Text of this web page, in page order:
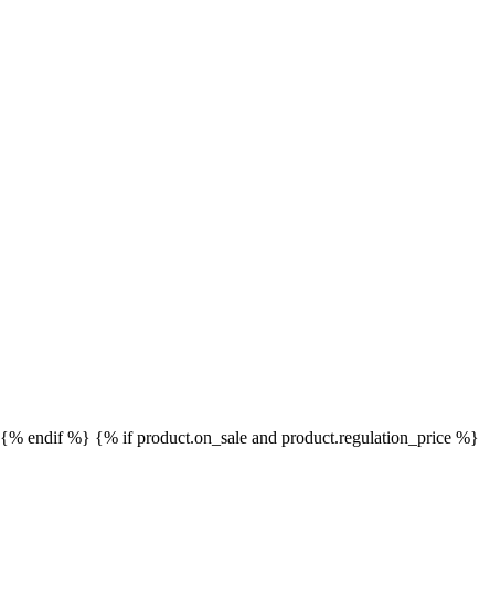
{% endif %} {% if product.on_sale and product.regulation_price %}